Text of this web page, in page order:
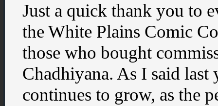
Just a quick thank you to
the White Plains Comic
those who bought
Chadhiyana. As I said
continues to grow, as the